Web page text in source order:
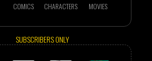
COMICS CHARACTERS MOVIES
SUBSCRIBERS ONLY